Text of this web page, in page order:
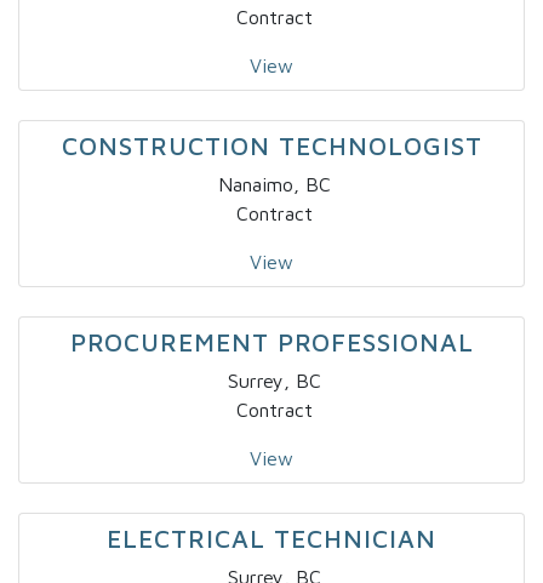
Contract
View
CONSTRUCTION TECHNOLOGIST
Nanaimo, BC
Contract
View
PROCUREMENT PROFESSIONAL
Surrey, BC
Contract
View
ELECTRICAL TECHNICIAN
Surrey, BC